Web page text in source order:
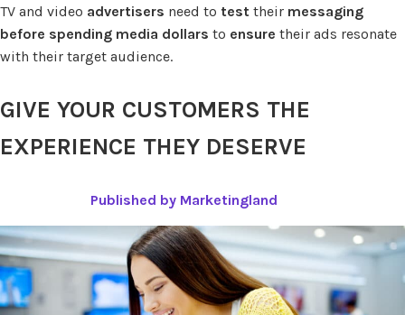
TV and video advertisers need to test their messaging
before spending media dollars to ensure their ads resonate
with their target audience.
GIVE YOUR CUSTOMERS THE
EXPERIENCE THEY DESERVE
Published by Marketingland